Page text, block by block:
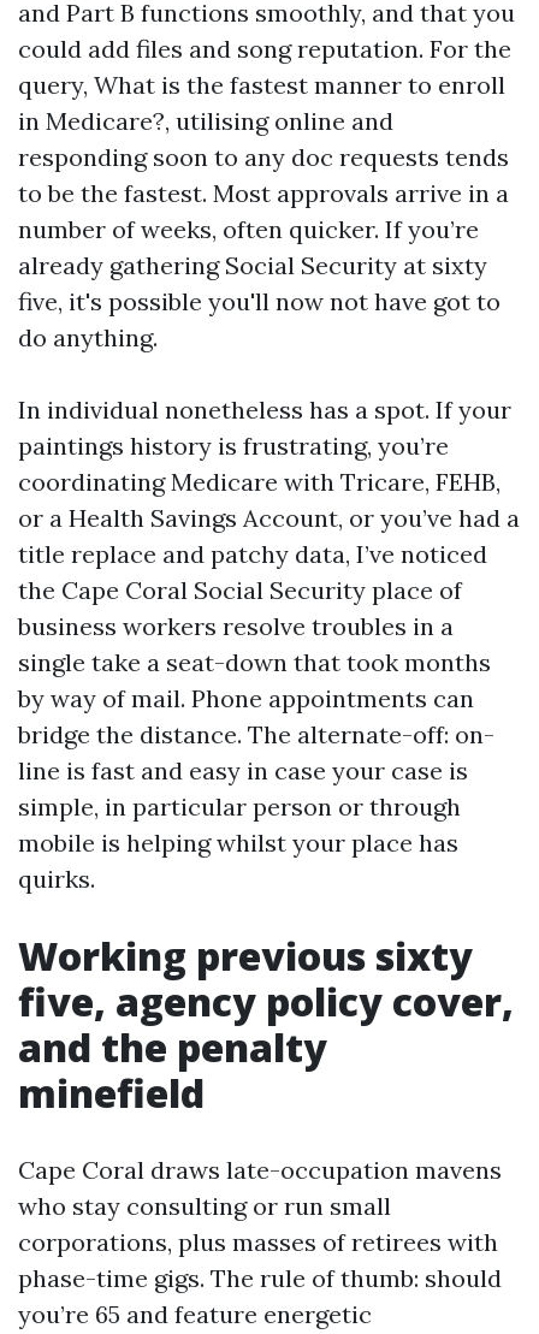
and Part B functions smoothly, and that you
could add files and song reputation. For the
query, What is the fastest manner to enroll
in Medicare?, utilising online and
responding soon to any doc requests tends
to be the fastest. Most approvals arrive in a
number of weeks, often quicker. If you’re
already gathering Social Security at sixty
five, it's possible you'll now not have got to
do anything.
In individual nonetheless has a spot. If your
paintings history is frustrating, you’re
coordinating Medicare with Tricare, FEHB,
or a Health Savings Account, or you’ve had a
title replace and patchy data, I’ve noticed
the Cape Coral Social Security place of
business workers resolve troubles in a
single take a seat-down that took months
by way of mail. Phone appointments can
bridge the distance. The alternate-off: on-
line is fast and easy in case your case is
simple, in particular person or through
mobile is helping whilst your place has
quirks.
Working previous sixty
five, agency policy cover,
and the penalty
minefield
Cape Coral draws late-occupation mavens
who stay consulting or run small
corporations, plus masses of retirees with
phase-time gigs. The rule of thumb: should
you’re 65 and feature energetic